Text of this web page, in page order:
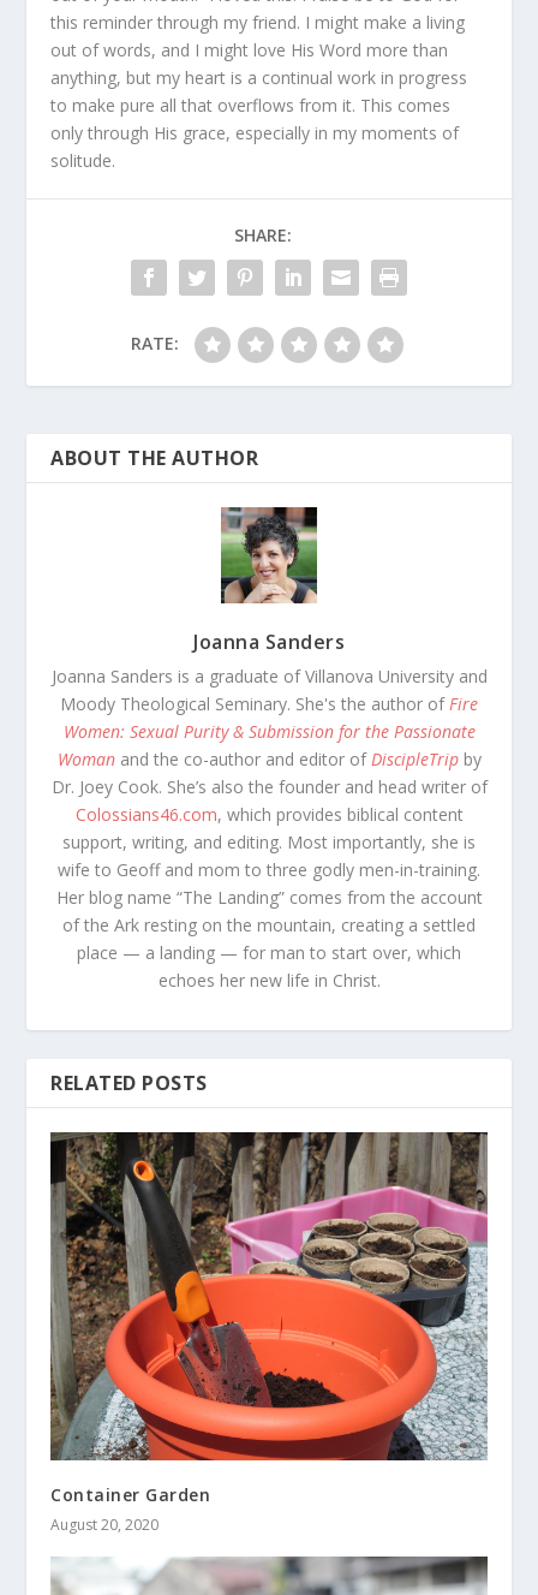
this reminder through my friend. I might make a living
out of words, and I might love His Word more than
anything, but my heart is a continual work in progress
to make pure all that overflows from it. This comes
only through His grace, especially in my moments of
solitude.
SHARE:
RATE:
ABOUT THE AUTHOR
Joanna Sanders
Joanna Sanders is a graduate of Villanova University and
Moody Theological Seminary. She's the author ofFire
Women: Sexual Purity & Submission for the Passionate
Womanand the co-author and editor ofDiscipleTripby
Dr. Joey Cook. She’s also the founder and head writer of
Colossians46.com, which provides biblical content
support, writing, and editing. Most importantly, she is
wife to Geoff and mom to three godly men-in-training.
Her blog name “The Landing” comes from the account
of the Ark resting on the mountain, creating a settled
place — a landing — for man to start over, which
echoes her new life in Christ.
RELATED POSTS
Container Garden
August 20, 2020